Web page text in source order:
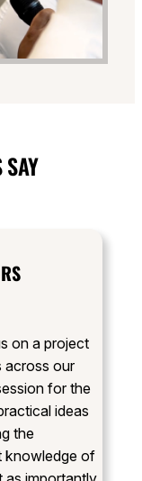
SAY
on a project
across our
for the
ideas
the
knowledge of